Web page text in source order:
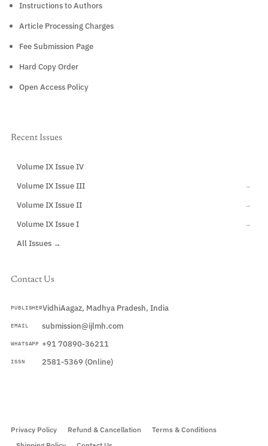
Instructions to Authors
Article Processing Charges
Fee Submission Page
Hard Copy Order
Open Access Policy
Recent Issues
Volume IX Issue IV
Volume IX Issue III →
Volume IX Issue II →
Volume IX Issue I →
All Issues →
Contact Us
PUBLISHERVidhiAagaz, Madhya Pradesh, India
EMAIL submission@ijlmh.com
WHATSAPP +91 70890-36211
ISSN 2581-5369 (Online)
Privacy Policy Refund & Cancellation
Terms & Conditions